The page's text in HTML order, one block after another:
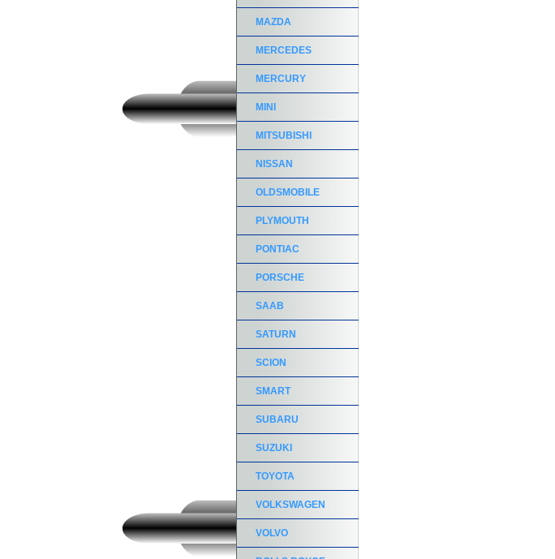
MAZDA
MERCEDES
MERCURY
MINI
MITSUBISHI
NISSAN
OLDSMOBILE
PLYMOUTH
PONTIAC
PORSCHE
SAAB
SATURN
SCION
SMART
SUBARU
SUZUKI
TOYOTA
VOLKSWAGEN
VOLVO